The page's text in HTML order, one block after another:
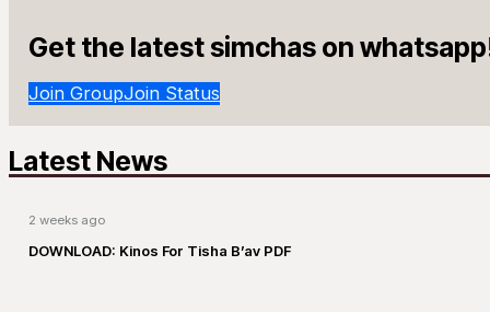
Get the latest simchas on
Join GroupJoin Status
Latest News
2 weeks ago
DOWNLOAD: Kinos For Tisha B’av PDF